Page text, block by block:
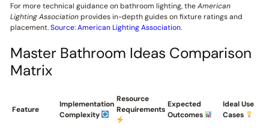
For more technical guidance on bathroom lighting, theAmerican
Lighting Associationprovides in-depth guides on fixture ratings and
placement.Source: American Lighting Association.
Master Bathroom Ideas Comparison
Matrix
Feature
Implementation
Complexity
Resource
Requirements
Expected
Outcomes
Ideal Use
Cases